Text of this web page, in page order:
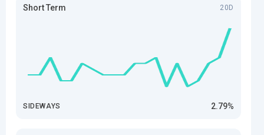
Short Term 20D
SIDEWAYS 2.79%